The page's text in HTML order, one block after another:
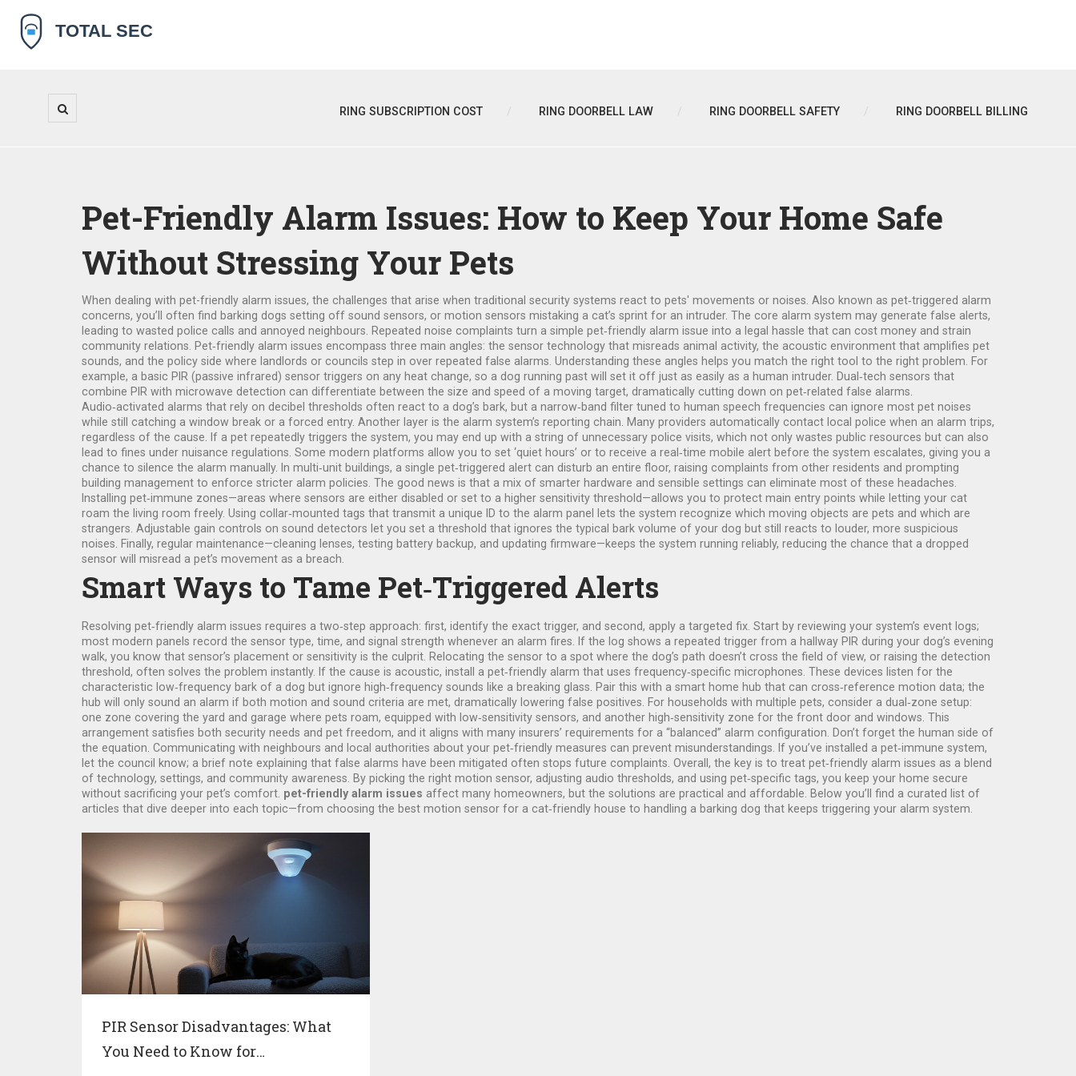
RING SUBSCRIPTION COST RING DOORBELL LAW RING DOORBELL SAFETY RING DOORBELL BILLING
Pet-Friendly Alarm Issues: How to Keep Your Home Safe
Without Stressing Your Pets
When dealing with pet-friendly alarm issues, the challenges that arise when traditional security systems react to pets' movements or noises . Also known as pet‑triggered alarm
concerns, you’ll often find barking dogs setting off sound sensors, or motion sensors mistaking a cat’s sprint for an intruder. The core alarm system may generate false alerts,
leading to wasted police calls and annoyed neighbours. Repeated noise complaints turn a simple pet‑friendly alarm issue into a legal hassle that can cost money and strain
community relations. Pet‑friendly alarm issues encompass three main angles: the sensor technology that misreads animal activity, the acoustic environment that amplifies pet
sounds, and the policy side where landlords or councils step in over repeated false alarms. Understanding these angles helps you match the right tool to the right problem. For
example, a basic PIR (passive infrared) sensor triggers on any heat change, so a dog running past will set it off just as easily as a human intruder. Dual‑tech sensors that
combine PIR with microwave detection can differentiate between the size and speed of a moving target, dramatically cutting down on pet‑related false alarms.
Audio‑activated alarms that rely on decibel thresholds often react to a dog’s bark, but a narrow‑band filter tuned to human speech frequencies can ignore most pet noises
while still catching a window break or a forced entry. Another layer is the alarm system’s reporting chain. Many providers automatically contact local police when an alarm trips,
regardless of the cause. If a pet repeatedly triggers the system, you may end up with a string of unnecessary police visits, which not only wastes public resources but can also
lead to fines under nuisance regulations. Some modern platforms allow you to set ‘quiet hours’ or to receive a real‑time mobile alert before the system escalates, giving you a
chance to silence the alarm manually. In multi‑unit buildings, a single pet‑triggered alert can disturb an entire floor, raising complaints from other residents and prompting
building management to enforce stricter alarm policies. The good news is that a mix of smarter hardware and sensible settings can eliminate most of these headaches.
Installing pet‑immune zones—areas where sensors are either disabled or set to a higher sensitivity threshold—allows you to protect main entry points while letting your cat
roam the living room freely. Using collar‑mounted tags that transmit a unique ID to the alarm panel lets the system recognize which moving objects are pets and which are
strangers. Adjustable gain controls on sound detectors let you set a threshold that ignores the typical bark volume of your dog but still reacts to louder, more suspicious
noises. Finally, regular maintenance—cleaning lenses, testing battery backup, and updating firmware—keeps the system running reliably, reducing the chance that a dropped
sensor will misread a pet’s movement as a breach.
Smart Ways to Tame Pet‑Triggered Alerts
Resolving pet‑friendly alarm issues requires a two‑step approach: first, identify the exact trigger, and second, apply a targeted fix. Start by reviewing your system’s event logs;
most modern panels record the sensor type, time, and signal strength whenever an alarm fires. If the log shows a repeated trigger from a hallway PIR during your dog’s evening
walk, you know that sensor’s placement or sensitivity is the culprit. Relocating the sensor to a spot where the dog’s path doesn’t cross the field of view, or raising the detection
threshold, often solves the problem instantly. If the cause is acoustic, install a pet‑friendly alarm that uses frequency‑specific microphones. These devices listen for the
characteristic low‑frequency bark of a dog but ignore high‑frequency sounds like a breaking glass. Pair this with a smart home hub that can cross‑reference motion data; the
hub will only sound an alarm if both motion and sound criteria are met, dramatically lowering false positives. For households with multiple pets, consider a dual‑zone setup:
one zone covering the yard and garage where pets roam, equipped with low‑sensitivity sensors, and another high‑sensitivity zone for the front door and windows. This
arrangement satisfies both security needs and pet freedom, and it aligns with many insurers’ requirements for a “balanced” alarm configuration. Don’t forget the human side of
the equation. Communicating with neighbours and local authorities about your pet‑friendly measures can prevent misunderstandings. If you’ve installed a pet‑immune system,
let the council know; a brief note explaining that false alarms have been mitigated often stops future complaints. Overall, the key is to treat pet‑friendly alarm issues as a blend
of technology, settings, and community awareness. By picking the right motion sensor, adjusting audio thresholds, and using pet‑specific tags, you keep your home secure
without sacrificing your pet’s comfort. pet-friendly alarm issues affect many homeowners, but the solutions are practical and affordable. Below you’ll find a curated list of
articles that dive deeper into each topic—from choosing the best motion sensor for a cat‑friendly house to handling a barking dog that keeps triggering your alarm system.
PIR Sensor Disadvantages: What
You Need to Know for